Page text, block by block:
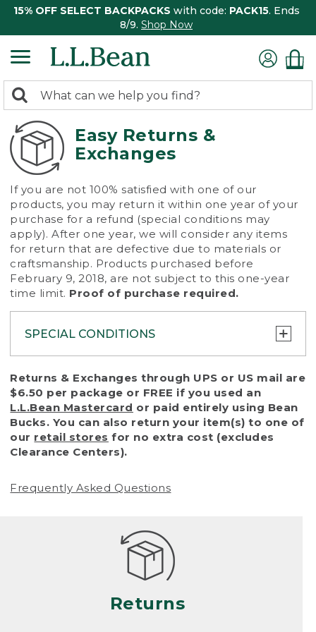
15% OFF SELECT BACKPACKS with code: PACK15. Ends
8/9. Shop Now
search
returned.
Search:
Easy Returns &
Exchanges
If you are not 100% satisfied with one of our
products, you may return it within one year of your
purchase for a refund (special conditions may
apply). After one year, we will consider any items
for return that are defective due to materials or
craftsmanship. Products purchased before
February 9, 2018, are not subject to this one-year
time limit. Proof of purchase required.
SPECIAL CONDITIONS
To protect all our customers and make sure
that we handle every return or exchange
with reasonable fairness, we cannot accept
a return or exchange (even within one year
of purchase) in certain situations, including:
• Products damaged by misuse, abuse,
(including pet damage)
Products differ, but generally, wear and tear
is considered excessive if the product is
nearing the end of its practical use, or just
looks heavily worn
• Products lost or damaged due to fire,
Returns & Exchanges through UPS or US mail are
$6.50 per package or FREE if you used an
L.L.Bean Mastercard or paid entirely using Bean
Bucks. You can also return your item(s) to one of
our retail stores for no extra cost (excludes
Clearance Centers).
Frequently Asked Questions
Returns